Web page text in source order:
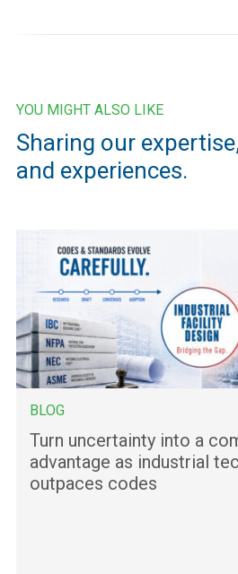
YOU MIGHT ALSO LIKE
Sharing our
and experiences.
BLOG
Turn uncertainty into a
advantage as industrial
outpaces codes